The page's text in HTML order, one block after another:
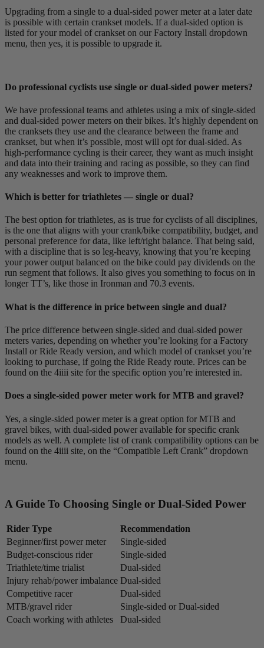
Upgrading from a single to a dual-sided power meter at a later date
is possible with certain crankset models. If a dual-sided option is
listed for your model of crankset on our Factory Install dropdown
menu, then yes, it is possible to upgrade it.
Do professional cyclists use single or dual-sided power meters?
We have professional teams and athletes using a mix of single-sided
and dual-sided power meters on their bikes. It’s highly dependent on
the cranksets they use and the clearance between the frame and
crankset, but when it’s possible, most will opt for dual-sided. As
high-performance cycling is their career, they want as much insight
and data into their training and racing as possible, so they can find
any weaknesses and work to improve them.
Which is better for triathletes — single or dual?
The best option for triathletes, as is true for cyclists of all disciplines,
is the one that aligns with your crank/bike compatibility, budget, and
personal preference for data, like left/right balance. That being said,
with a discipline that is so leg-heavy, knowing that you’re keeping
your power output balanced on the bike could pay dividends on the
run segment that follows. It also gives you something to focus on in
longer TT’s, like those in Ironman and 70.3 events.
What is the difference in price between single and dual?
The price difference between single-sided and dual-sided power
meters varies, depending on whether you’re looking for a Factory
Install or Ride Ready version, and which model of crankset you’re
looking to purchase, if going the Ride Ready route. Prices can be
found on the 4iiii site for the specific option you’re interested in.
Does a single-sided power meter work for MTB and gravel?
Yes, a single-sided power meter is a great option for MTB and
gravel bikes, with dual-sided power available for specific crank
models as well. A complete list of crank compatibility options can be
found on the 4iiii site, on the “Compatible Left Crank” dropdown
menu.
A Guide To Choosing Single or Dual-Sided Power
Rider Type
Recommendation
Beginner/first power meter
Single-sided
Budget-conscious rider
Single-sided
Triathlete/time trialist
Dual-sided
Injury rehab/power imbalance Dual-sided
Competitive racer
Dual-sided
MTB/gravel rider
Single-sided or Dual-sided
Coach working with athletes
Dual-sided